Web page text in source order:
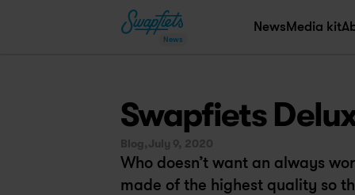
News
NewsMedia kit
Swapfiets
Blog,July 9, 2020
Who doesn’t want an always
made of the highest quality so